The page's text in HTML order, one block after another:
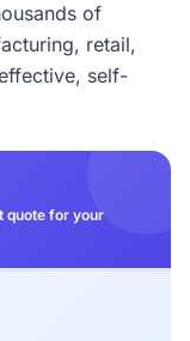
of
retail,
self-
quote for your